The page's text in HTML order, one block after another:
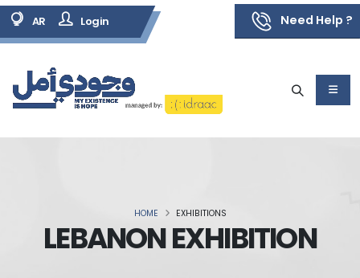
AR Login Need Help ?
LEBANON EXHIBITION
HOME EXHIBITIONS